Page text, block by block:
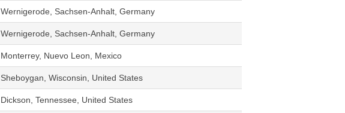
Wernigerode, Sachsen-Anhalt, Germany
Wernigerode, Sachsen-Anhalt, Germany
Monterrey, Nuevo Leon, Mexico
Sheboygan, Wisconsin, United States
Dickson, Tennessee, United States